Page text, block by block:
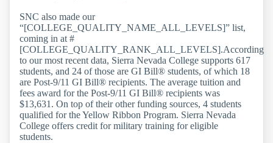
SNC also made our
“[COLLEGE_QUALITY_NAME_ALL_LEVELS]” list,
coming in at #
[COLLEGE_QUALITY_RANK_ALL_LEVELS].According
to our most recent data, Sierra Nevada College supports 617
students, and 24 of those are GI Bill® students, of which 18
are Post-9/11 GI Bill® recipients. The average tuition and
fees award for the Post-9/11 GI Bill® recipients was
$13,631. On top of their other funding sources, 4 students
qualified for the Yellow Ribbon Program. Sierra Nevada
College offers credit for military training for eligible
students.